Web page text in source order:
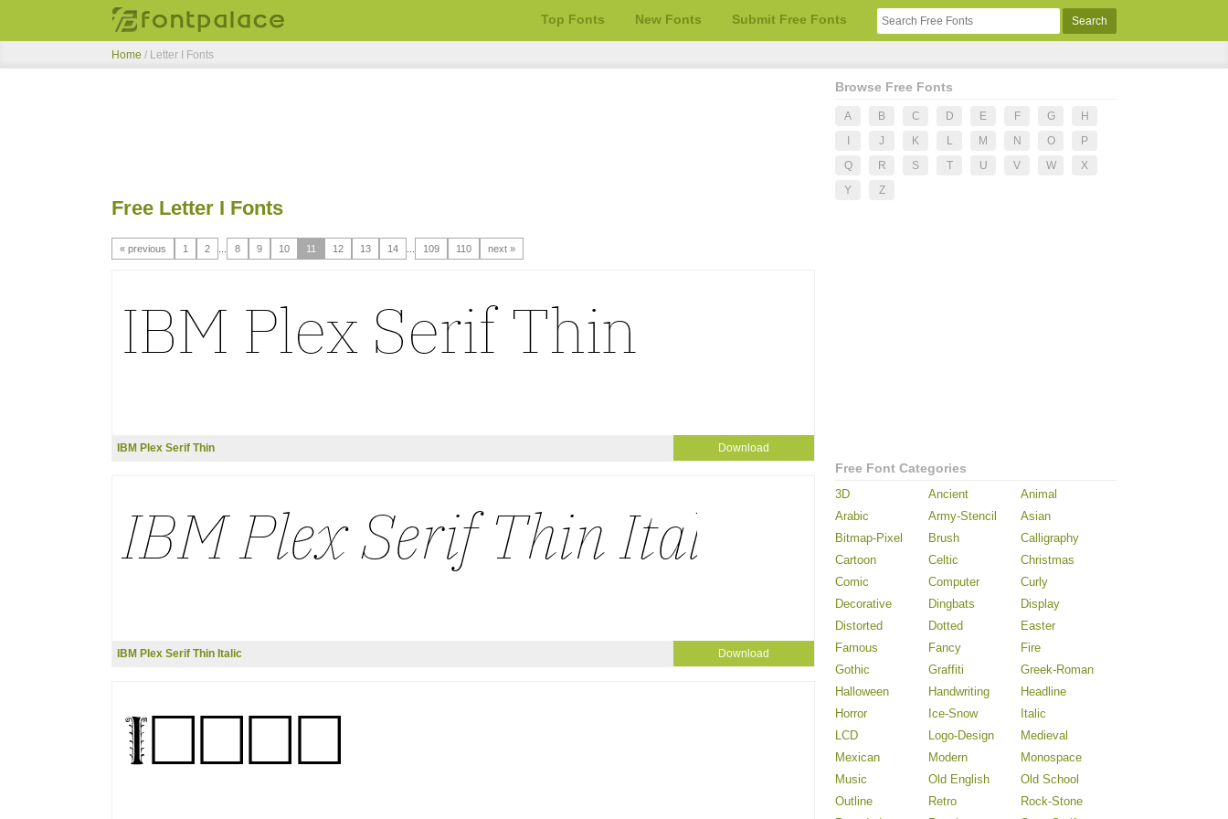
Top Fonts New Fonts Submit Free Fonts
Home / Letter I Fonts
Free Letter I Fonts
« previous 1 2 8 9 10 11 12 13 14 109 110 next »
IBM Plex Serif Thin Download
IBM Plex Serif Thin Italic Download
Browse Free Fonts
A B C D E F G
H
J K L M N O
P
Q
R S T U V W
X
Y
Z
Free Font Categories
3D Ancient
Animal
Arabic
Army-Stencil
Asian
Bitmap-Pixel
Brush
Calligraphy
Cartoon
Celtic
Christmas
Comic
Computer
Curly
Decorative
Dingbats
Display
Distorted
Dotted
Easter
Famous
Fancy
Fire
Gothic
Graffiti
Greek-Roman
Halloween
Handwriting
Headline
Horror
Ice-Snow
Italic
LCD
Logo-Design
Medieval
Mexican
Modern
Monospace
Music
Old English
Old School
Outline
Retro
Rock-Stone